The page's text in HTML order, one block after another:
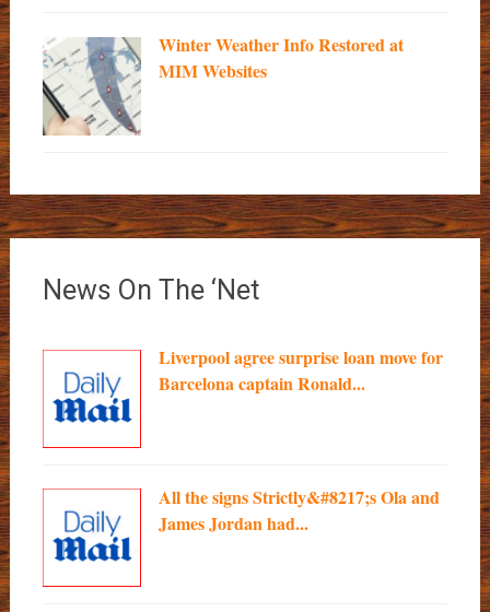
Winter Weather Info Restored at
MIM Websites
News On The ‘Net
Liverpool agree surprise loan move for
Barcelona captain Ronald...
All the signs Strictly&#8217;s Ola and
James Jordan had...